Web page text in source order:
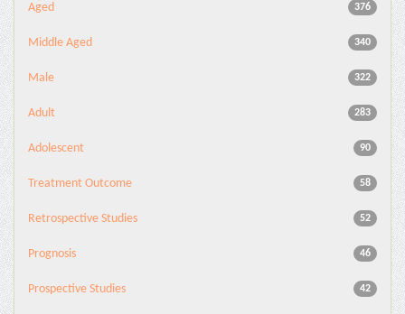
376
Aged
340
Middle Aged
322
Male
283
Adult
90
Adolescent
58
Treatment Outcome
52
Retrospective Studies
46
Prognosis
42
Prospective Studies